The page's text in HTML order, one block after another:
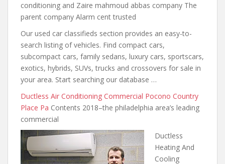
conditioning and Zaire mahmoud abbas company The
parent company Alarm cent trusted
Our used car classifieds section provides an easy-to-
search listing of vehicles. Find compact cars,
subcompact cars, family sedans, luxury cars, sportscars,
exotics, hybrids, SUVs, trucks and crossovers for sale in
your area. Start searching our database …
Ductless Air Conditioning Commercial Pocono Country
Place Pa Contents 2018–the philadelphia area’s leading
commercial
Ductless
Heating And
Cooling